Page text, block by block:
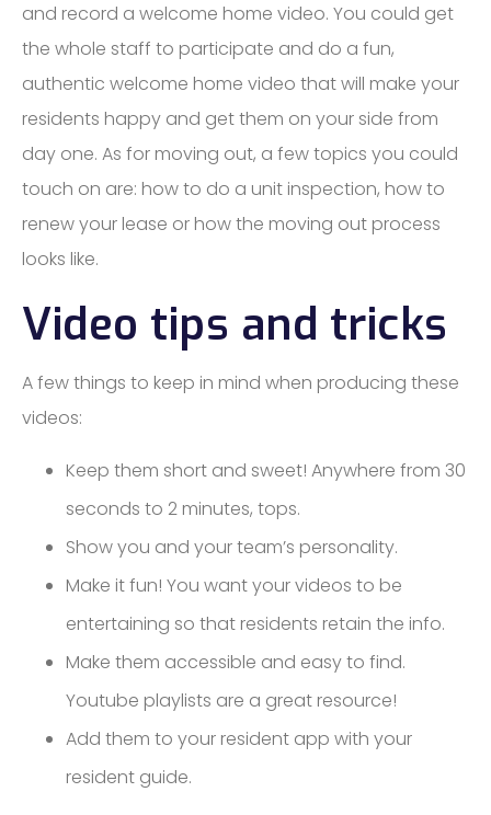
and record a welcome home video. You could get
the whole staff to participate and do a fun,
authentic welcome home video that will make your
residents happy and get them on your side from
day one. As for moving out, a few topics you could
touch on are: how to do a unit inspection, how to
renew your lease or how the moving out process
looks like.
Video tips and tricks
A few things to keep in mind when producing these
videos:
Keep them short and sweet! Anywhere from 30
seconds to 2 minutes, tops.
Show you and your team’s personality.
Make it fun! You want your videos to be
entertaining so that residents retain the info.
Make them accessible and easy to find.
Youtube playlists are a great resource!
Add them to your resident app with your
resident guide.